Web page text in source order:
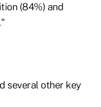
(84%) and
several other key